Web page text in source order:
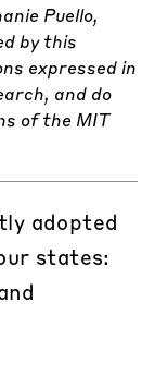
Puello,
by this
expressed in
and do
of the MIT
adopted
states: